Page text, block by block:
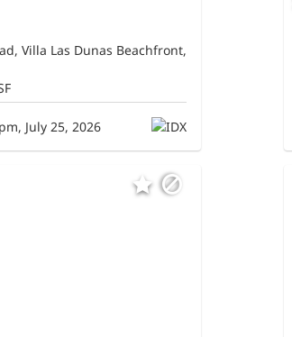
Villa Las Dunas Beachfront,
July 25, 2026